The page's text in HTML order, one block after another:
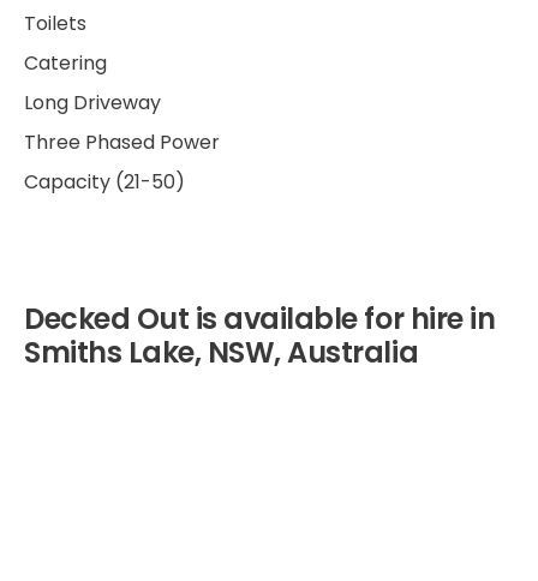
Toilets
Catering
Long Driveway
Three Phased Power
Capacity (21-50)
Decked Out is available for hire in
Smiths Lake, NSW, Australia